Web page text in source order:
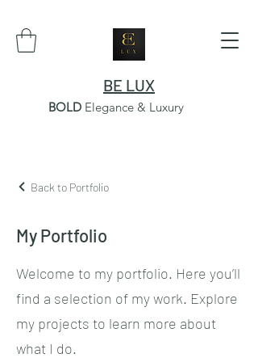
BE LUX
BOLD Elegance & Luxury
Back to Portfolio
My Portfolio
Welcome to my portfolio. Here you’ll
find a selection of my work. Explore
my projects to learn more about
what I do.